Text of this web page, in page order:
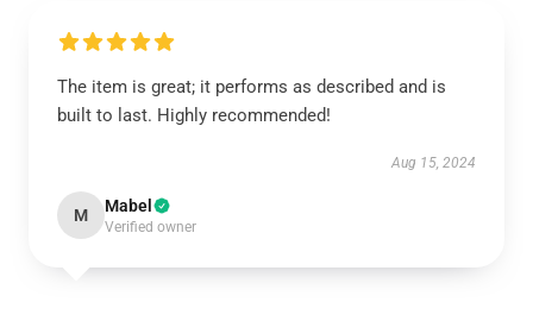
The item is great; it performs as described and is
built to last. Highly recommended!
Aug 15, 2024
M Mabel
Verified owner